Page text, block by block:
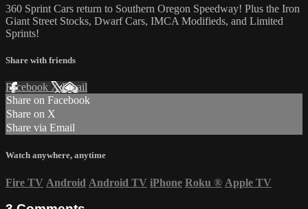
360 Sprint Cars return to Southern Oregon Speedway! Plus the Iron
Giant Street Stocks, Dwarf Cars, IMCA Modifieds, and Limited
Sprints!
Share with friends
Facebook XEmail
Share on Facebook
Share on X
Share via Email
Watch anywhere, anytime
Fire TV Android Android TV iPhone Roku ® Apple TV